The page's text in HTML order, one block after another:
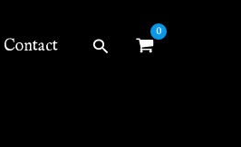
Contact Search